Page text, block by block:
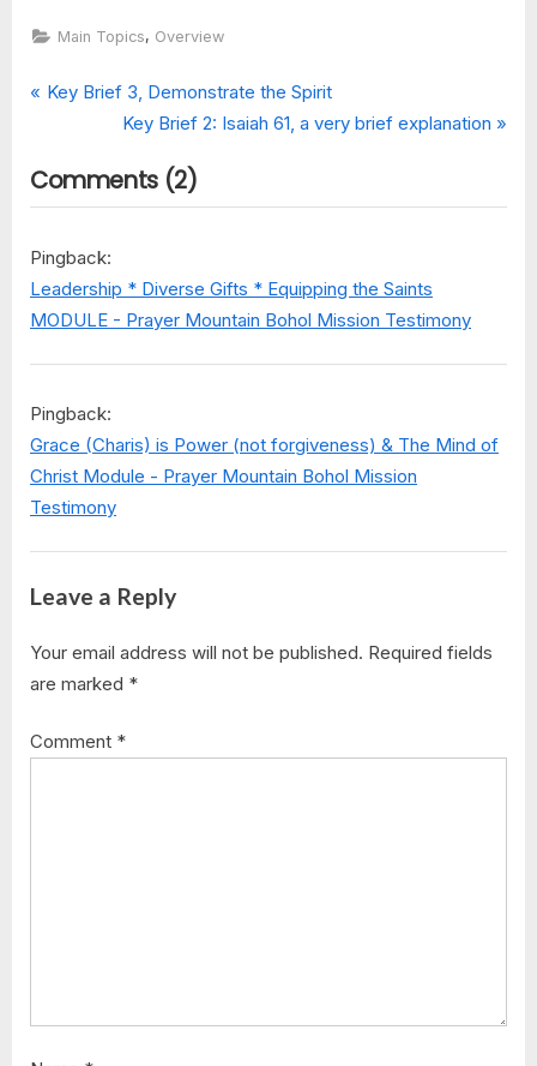
Main Topics, Overview
Post
navigation
P
v
i
s
o
:
Key Brief 3, Demonstrate the Spirit
N
x
t
o
s
:
Key Brief 2: Isaiah 61, a very brief explanation
Comments (2)on
“Keys
Overviews
of
the
Main
Pingback:
Leadership * Diverse Gifts * Equipping the Saints
MODULE - Prayer Mountain Bohol Mission Testimony
Pingback:
Grace (Charis) is Power (not forgiveness) & The Mind of
Christ Module - Prayer Mountain Bohol Mission
Testimony
Leave a Reply
Your email address will not be published. Required fields
are marked *
Comment *